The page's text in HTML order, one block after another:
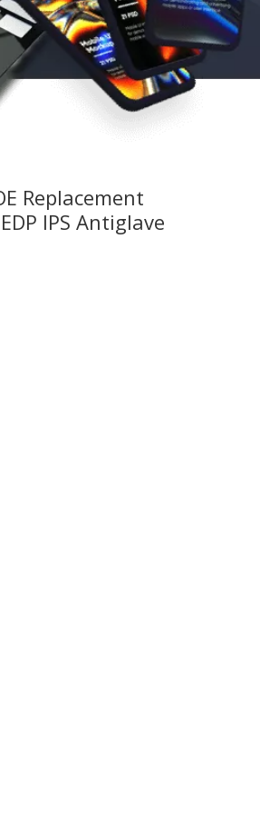
Replacement
IPS Antiglave